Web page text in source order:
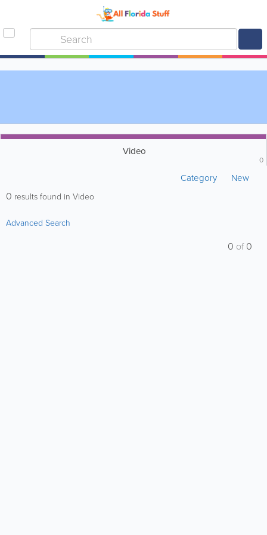
Video
0
Category New
0 results found in Video
Advanced Search
0 of0